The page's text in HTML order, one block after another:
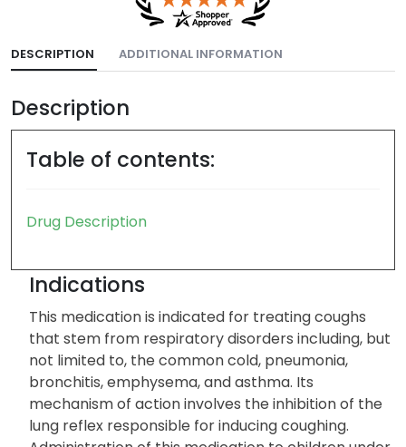
DESCRIPTION ADDITIONAL INFORMATION
Description
Table of contents:
Drug Description
Indications
This medication is indicated for treating coughs
that stem from respiratory disorders including, but
not limited to, the common cold, pneumonia,
bronchitis, emphysema, and asthma. Its
mechanism of action involves the inhibition of the
lung reflex responsible for inducing coughing.